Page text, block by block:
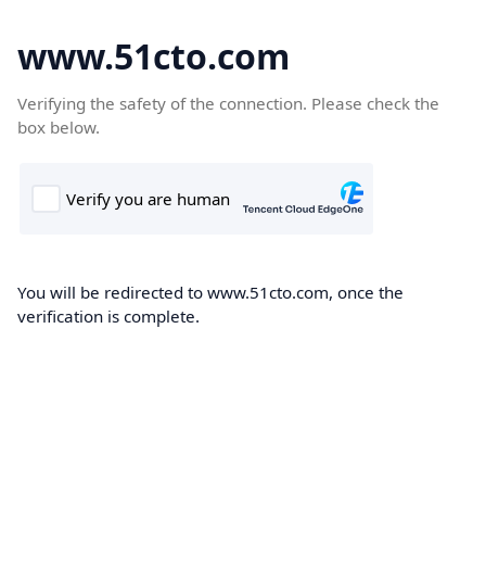
www.51cto.com
Verifying the safety of the connection. Please check the
box below.
You will be redirected to www.51cto.com, once the
verification is complete.